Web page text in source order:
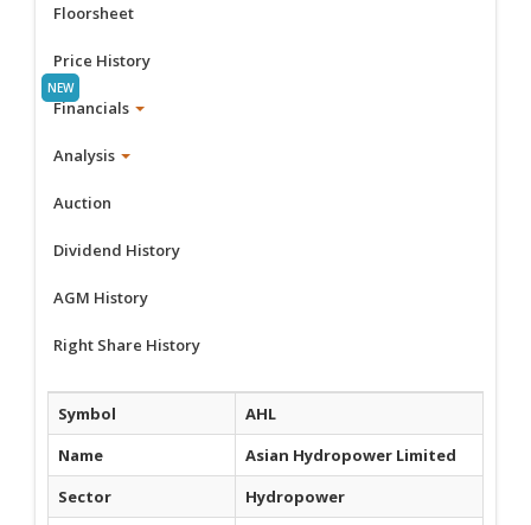
Floorsheet
Price History
Financials
Analysis
Auction
Dividend History
AGM History
Right Share History
Symbol
AHL
Name
Asian Hydropower Limited
Sector
Hydropower